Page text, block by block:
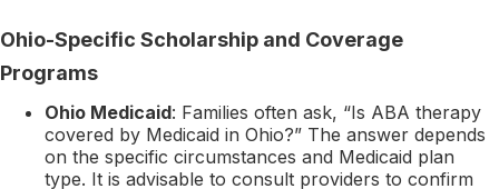
Ohio-Specific Scholarship and Coverage
Programs
Ohio Medicaid: Families often ask, “Is ABA therapy
covered by Medicaid in Ohio?” The answer depends
on the specific circumstances and Medicaid plan
type. It is advisable to consult providers to confirm